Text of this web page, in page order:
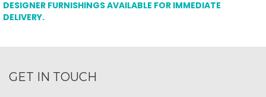
DESIGNER FURNISHINGS AVAILABLE FOR IMMEDIATE
DELIVERY.
GET IN TOUCH